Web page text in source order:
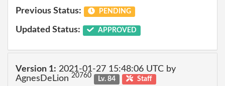
Previous Status: PENDING
Updated Status: APPROVED
Version 1: 2021-01-27 15:48:06 UTC by
AgnesDeLion 20760 Lv. 84 Staff